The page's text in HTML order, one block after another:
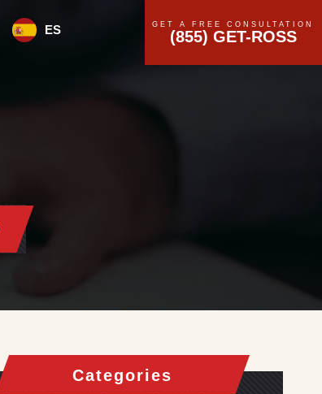
ES GET A FREE CONSULTATION
(855) GET-ROSS
Categories